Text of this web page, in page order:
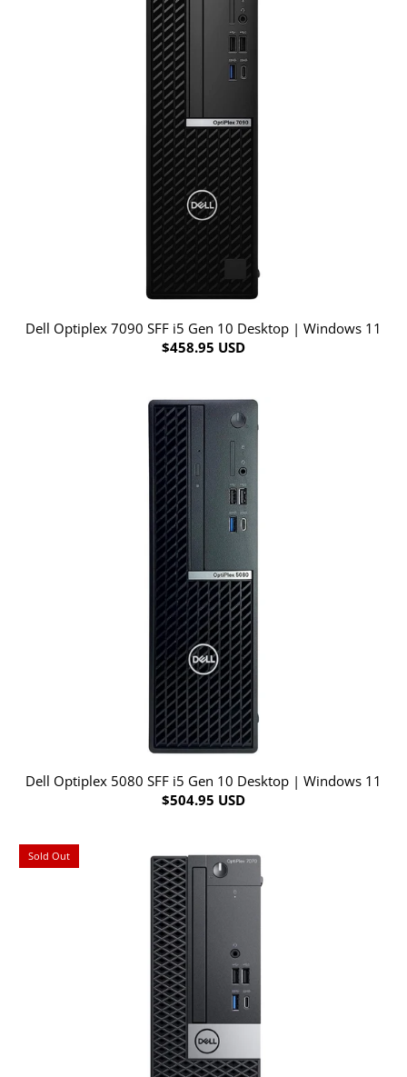
Dell Optiplex 7090 SFF i5 Gen 10 Desktop | Windows 11
$458.95 USD
Dell Optiplex 5080 SFF i5 Gen 10 Desktop | Windows 11
$504.95 USD
Sold Out